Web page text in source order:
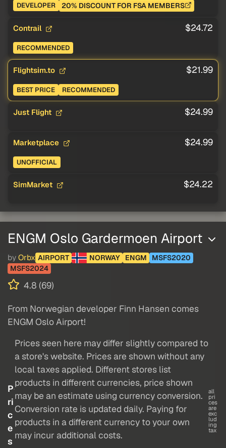
DEVELOPER 20% DISCOUNT FOR FSA MEMBERS
Contrail $24.72
RECOMMENDED
Flightsim.to $21.99
BEST PRICE RECOMMENDED
Just Flight $24.99
Marketplace $24.99
UNOFFICIAL
SimMarket $24.22
ENGM Oslo Gardermoen Airport
by Orbx AIRPORT NORWAY ENGM
MSFS2020
MSFS2024
4.8 (69)
From Norwegian developer Finn Hansen comes
ENGM Oslo Airport!
P
ri
c
e
s
Prices seen here may differ slightly compared to
a store's website. Prices are shown without any
local taxes applied. Different stores list
products in different currencies, price shown
may be an estimate using currency conversion.
Conversion rate is updated daily. Paying for
products in a different currency to your own
may incur additional costs.
all
pri
ces
are
exc
lud
ing
tax